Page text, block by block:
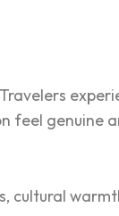
feel genuine